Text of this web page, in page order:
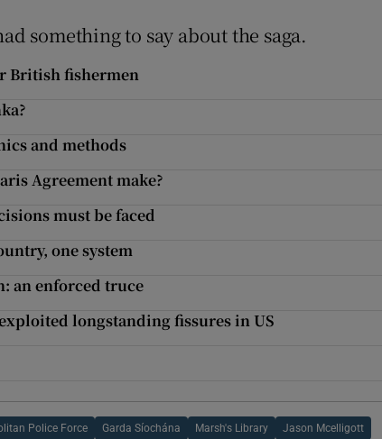
something to say about the saga.
British fishermen
and methods
Agreement make?
must be faced
one system
an enforced truce
longstanding fissures in US
Police Force Garda Síochána Marsh's Library Jason Mcelligott